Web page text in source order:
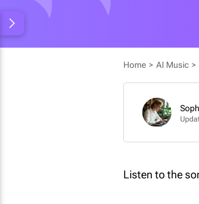
Home > AI Music >
Listen to the